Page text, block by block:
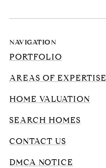
NAVIGATION
PORTFOLIO
AREAS OF EXPERTISE
HOME VALUATION
SEARCH HOMES
CONTACT US
DMCA NOTICE